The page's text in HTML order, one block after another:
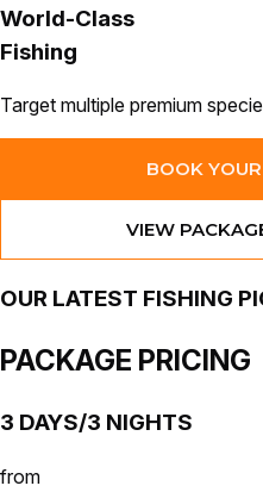
World-Class
Fishing
Target multiple premium
BOOK
VIEW
OUR LATEST FISHING
PACKAGE PRICING
3 DAYS/3 NIGHTS
from